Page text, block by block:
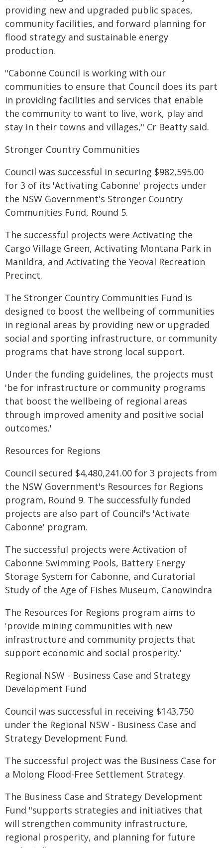
providing new and upgraded public spaces,
community facilities, and forward planning for
flood strategy and sustainable energy
production.
"Cabonne Council is working with our
communities to ensure that Council does its part
in providing facilities and services that enable
the community to want to live, work, play and
stay in their towns and villages," Cr Beatty said.
Stronger Country Communities
Council was successful in securing $982,595.00
for 3 of its 'Activating Cabonne' projects under
the NSW Government's Stronger Country
Communities Fund, Round 5.
The successful projects were Activating the
Cargo Village Green, Activating Montana Park in
Manildra, and Activating the Yeoval Recreation
Precinct.
The Stronger Country Communities Fund is
designed to boost the wellbeing of communities
in regional areas by providing new or upgraded
social and sporting infrastructure, or community
programs that have strong local support.
Under the funding guidelines, the projects must
'be for infrastructure or community programs
that boost the wellbeing of regional areas
through improved amenity and positive social
outcomes.'
Resources for Regions
Council secured $4,480,241.00 for 3 projects from
the NSW Government's Resources for Regions
program, Round 9. The successfully funded
projects are also part of Council's 'Activate
Cabonne' program.
The successful projects were Activation of
Cabonne Swimming Pools, Battery Energy
Storage System for Cabonne, and Curatorial
Study of the Age of Fishes Museum, Canowindra
The Resources for Regions program aims to
'provide mining communities with new
infrastructure and community projects that
support economic and social prosperity.'
Regional NSW - Business Case and Strategy
Development Fund
Council was successful in receiving $143,750
under the Regional NSW - Business Case and
Strategy Development Fund.
The successful project was the Business Case for
a Molong Flood-Free Settlement Strategy.
The Business Case and Strategy Development
Fund "supports strategies and initiatives that
will strengthen community infrastructure,
regional prosperity, and planning for future